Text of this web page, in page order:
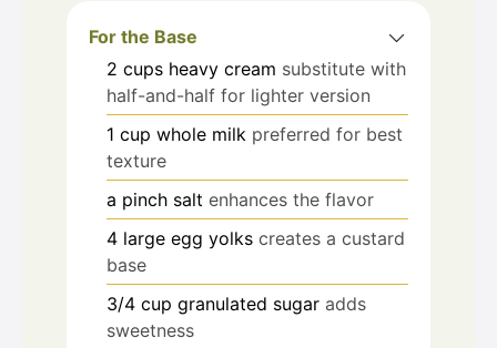
For the Base
2 cups heavy cream substitute with
half-and-half for lighter version
1 cup whole milk preferred for best
texture
a pinch salt enhances the flavor
4 large egg yolks creates a custard
base
3/4 cup granulated sugar adds
sweetness